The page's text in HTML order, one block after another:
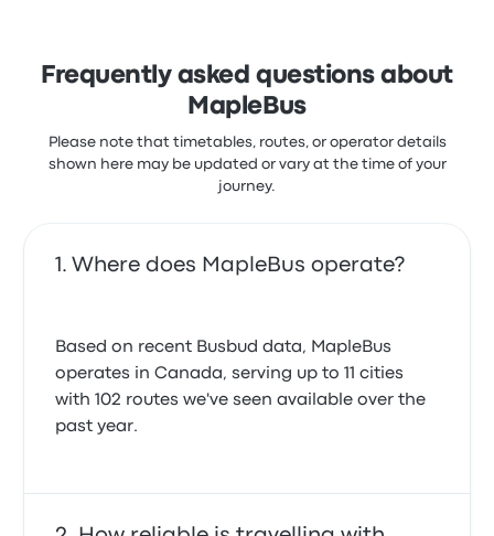
Frequently asked questions about
MapleBus
Please note that timetables, routes, or operator details
shown here may be updated or vary at the time of your
journey.
Where does MapleBus operate?
Based on recent Busbud data, MapleBus
operates in Canada, serving up to 11 cities
with 102 routes we've seen available over the
past year.